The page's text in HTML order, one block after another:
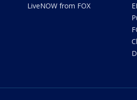
LiveNOW from FOX